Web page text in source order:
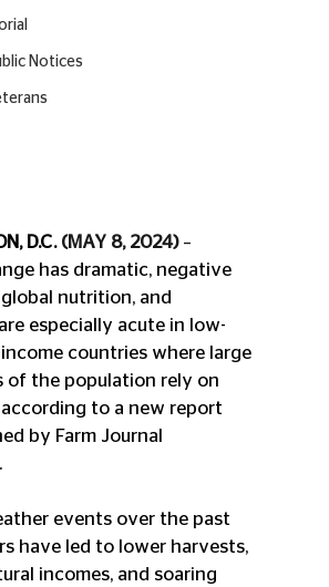
Notices
D.C. (MAY 8, 2024) –
has dramatic, negative
nutrition, and
especially acute in low-
countries where large
of the population rely on
to a new report
by Farm Journal
events over the past
have led to lower harvests,
incomes, and soaring